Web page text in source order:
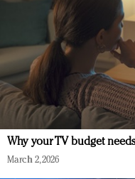
Why your TV budget
March 2, 2026